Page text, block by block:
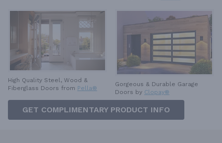
High Quality Steel, Wood &
Fiberglass Doors from Pella®
Gorgeous & Durable Garage
Doors by Clopay®
GET COMPLIMENTARY PRODUCT INFO